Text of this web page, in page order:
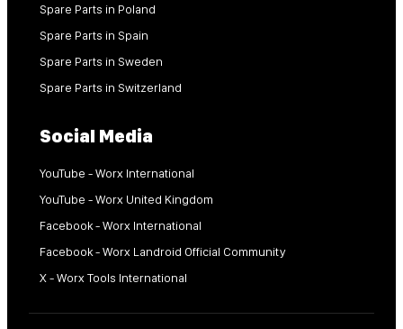
Spare Parts in Poland
Spare Parts in Spain
Spare Parts in Sweden
Spare Parts in Switzerland
Social Media
YouTube - Worx International
YouTube - Worx United Kingdom
Facebook - Worx International
Facebook - Worx Landroid Official Community
X - Worx Tools International